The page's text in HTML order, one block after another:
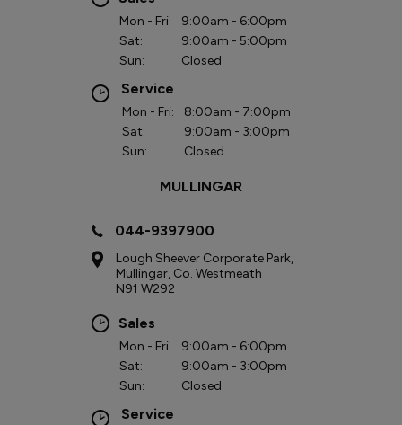
Mon - Fri:
9:00am - 6:00pm
Sat:
9:00am - 5:00pm
Sun:
Closed
Service
Mon - Fri:
8:00am - 7:00pm
Sat:
9:00am - 3:00pm
Sun:
Closed
MULLINGAR
044-9397900
Lough Sheever Corporate Park,
Mullingar, Co. Westmeath
N91 W292
Sales
Mon - Fri:
9:00am - 6:00pm
Sat:
9:00am - 3:00pm
Sun:
Closed
Service